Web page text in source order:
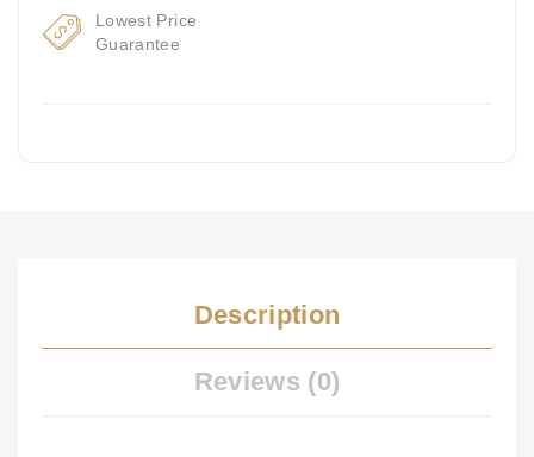
Lowest Price
Guarantee
Description
Reviews (0)